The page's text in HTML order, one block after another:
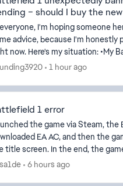
– should I buy the
I'm hoping someone here can give me
advice, because I'm
my situation: •My Battlefield 1
1 hour ago
1 error
the game via Steam, the
EA AC, and then the
title screen. In the end, the
error window appeared: this
6 hours ago